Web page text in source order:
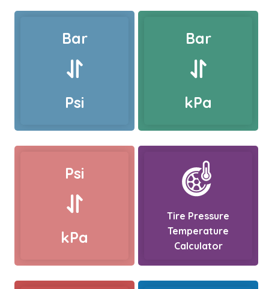
Bar
Psi
Bar
kPa
Psi
kPa
Tire Pressure
Temperature
Calculator